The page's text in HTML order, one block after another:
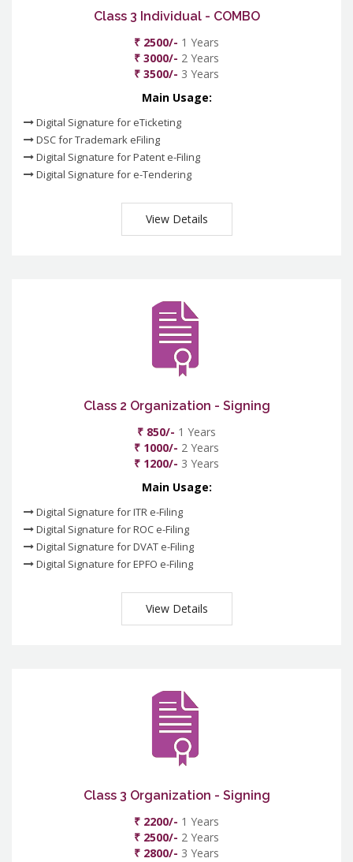
Class 3 Individual - COMBO
₹ 2500/- 1 Years
₹ 3000/- 2 Years
₹ 3500/- 3 Years
Main Usage:
Digital Signature for eTicketing
DSC for Trademark eFiling
Digital Signature for Patent e-Filing
Digital Signature for e-Tendering
View Details
Class 2 Organization - Signing
₹ 850/- 1 Years
₹ 1000/- 2 Years
₹ 1200/- 3 Years
Main Usage:
Digital Signature for ITR e-Filing
Digital Signature for ROC e-Filing
Digital Signature for DVAT e-Filing
Digital Signature for EPFO e-Filing
View Details
Class 3 Organization - Signing
₹ 2200/- 1 Years
₹ 2500/- 2 Years
₹ 2800/- 3 Years